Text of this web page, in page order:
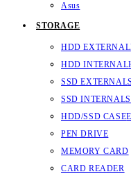
Asus
STORAGE
HDD EXTERNAL
HDD INTERNAL
SSD EXTERNAL
SSD INTERNAL
HDD/SSD CASE
PEN DRIVE
MEMORY CARD
CARD READER